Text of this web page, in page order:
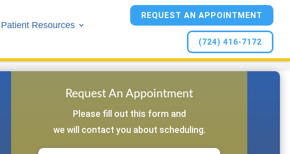
Patient Resources
REQUEST AN APPOINTMENT
(724) 416-7172
Request An Appointment
Please fill out this form and
we will contact you about scheduling.